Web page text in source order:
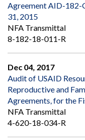
Agreement AID-182-
31, 2015
NFA Transmittal
8-182-18-011-R
Dec 04, 2017
Audit of USAID
Reproductive and
Agreements, for the
NFA Transmittal
4-620-18-034-R